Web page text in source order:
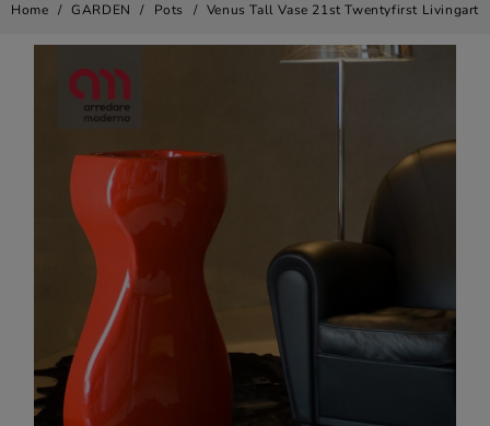
Home GARDEN Pots Venus Tall Vase 21st Twentyfirst Livingart